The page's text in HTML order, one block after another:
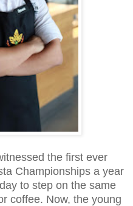
the first ever
Championships a year
to step on the same
coffee. Now, the young